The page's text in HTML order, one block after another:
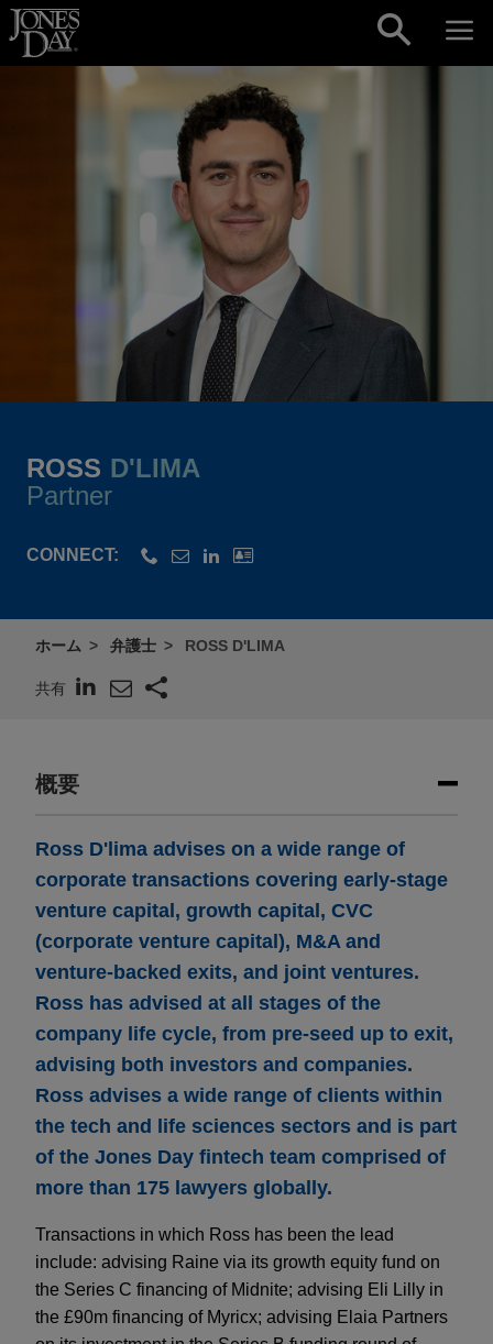
Skip to content
ROSS D'LIMA
Partner
CONNECT:
ホーム 弁護士 ROSS D'LIMA
共有
概要
Ross D'lima advises on a wide range of
corporate transactions covering early-stage
venture capital, growth capital, CVC
(corporate venture capital), M&A and
venture-backed exits, and joint ventures.
Ross has advised at all stages of the
company life cycle, from pre-seed up to exit,
advising both investors and companies.
Ross advises a wide range of clients within
the tech and life sciences sectors and is part
of the Jones Day fintech team comprised of
more than 175 lawyers globally.
Transactions in which Ross has been the lead
include: advising Raine via its growth equity fund on
the Series C financing of Midnite; advising Eli Lilly in
the £90m financing of Myricx; advising Elaia Partners